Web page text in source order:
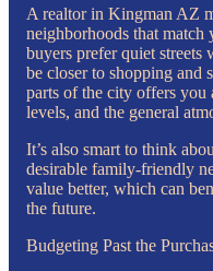
A realtor in Kingman AZ
neighborhoods that match
buyers prefer quiet
be closer to shopping and
parts of the city offers
levels, and the general
It’s also smart to think
desirable family-friendly
value better, which can
the future.
Budgeting Past the